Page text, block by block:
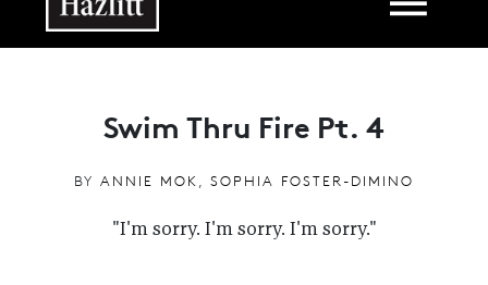
Swim Thru Fire Pt. 4
BY ANNIE MOK, SOPHIA FOSTER-DIMINO
"I'm sorry. I'm sorry. I'm sorry."